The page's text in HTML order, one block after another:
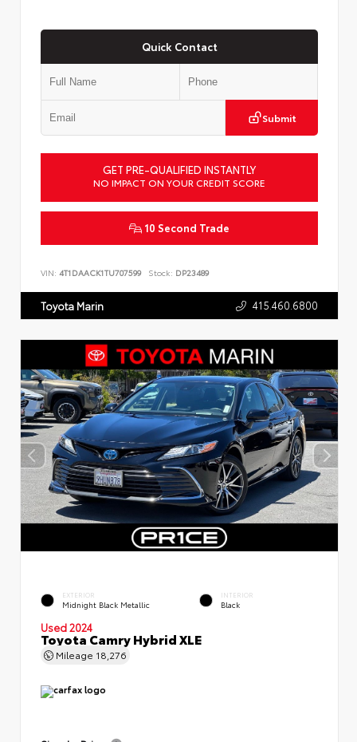
Quick Contact
Submit
GET PRE-QUALIFIED INSTANTLY
NO IMPACT ON YOUR CREDIT SCORE
10 Second Trade
VIN: 4T1DAACK1TU707599 Stock: DP23489
Toyota Marin 415.460.6800
EXTERIOR
Midnight Black Metallic
INTERIOR
Black
Used 2024
Toyota Camry Hybrid XLE
Mileage 18,276